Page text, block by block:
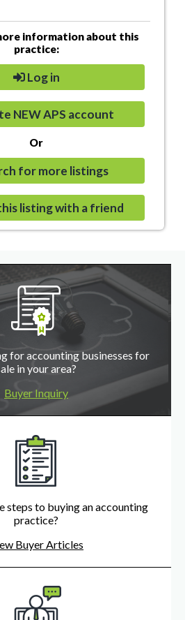
information about this
practice:
Log in
NEW APS account
Or
for more listings
listing with a friend
for accounting businesses for
in your area?
Buyer Inquiry
steps to buying an accounting
practice?
Buyer Articles